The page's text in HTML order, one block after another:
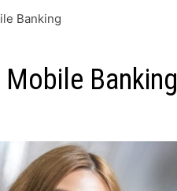
Banking
Banking